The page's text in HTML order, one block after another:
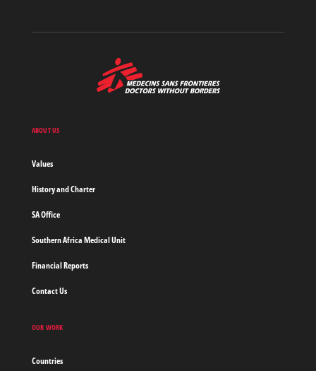
Medecins
ABOUT US
Values
History and Charter
SA Office
Southern Africa Medical Unit
Financial Reports
Contact Us
OUR WORK
Countries